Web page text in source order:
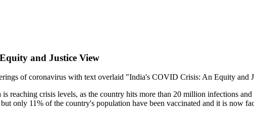
and Justice View
reaching crisis levels, as the country hits more than 20 million infections
only 11% of the country's population have been vaccinated and it is now